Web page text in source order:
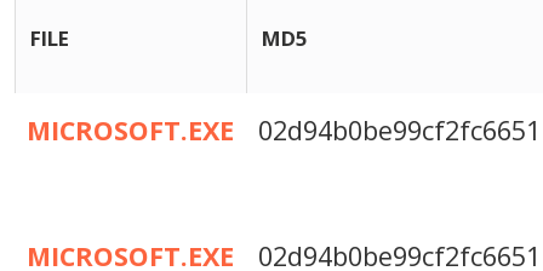
FILE MD5
MICROSOFT.EXE
MICROSOFT.EXE